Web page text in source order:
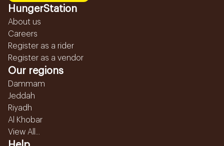
HungerStation
About us
Careers
Register as a rider
Register as a vendor
Our regions
Dammam
Jeddah
Riyadh
Al Khobar
View All...